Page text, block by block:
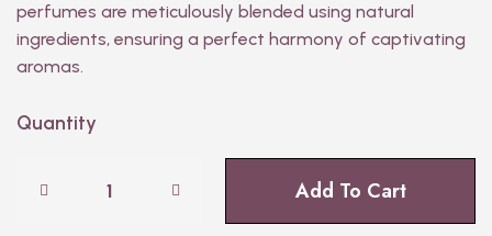
perfumes are meticulously blended using natural
ingredients, ensuring a perfect harmony of captivating
aromas.
Quantity
Add To Cart